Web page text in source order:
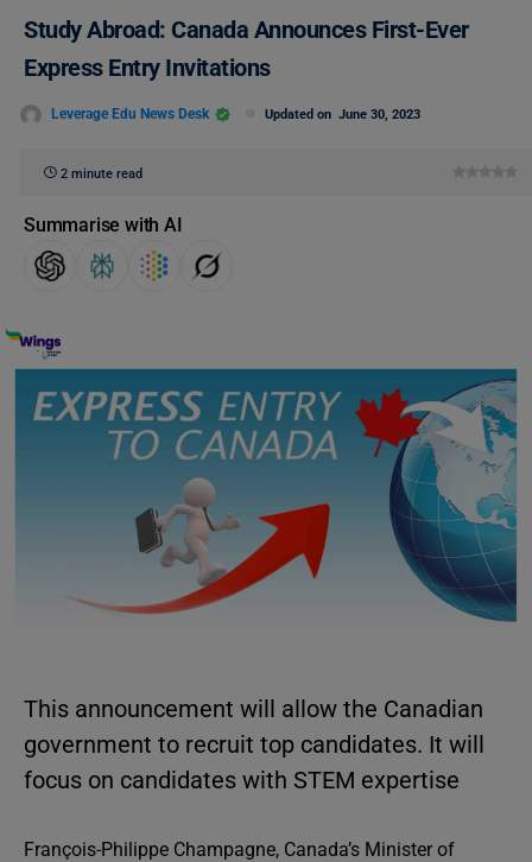
Study Abroad: Canada Announces First-Ever
Express Entry Invitations
Leverage Edu News Desk Updated on June 30, 2023
2 minute read
Summarise with AI
This announcement will allow the Canadian
government to recruit top candidates. It will
focus on candidates with STEM expertise
François-Philippe Champagne, Canada’s Minister of